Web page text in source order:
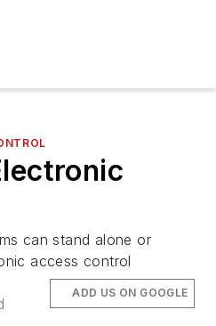
can stand alone or
access control
ADD US ON GOOGLE